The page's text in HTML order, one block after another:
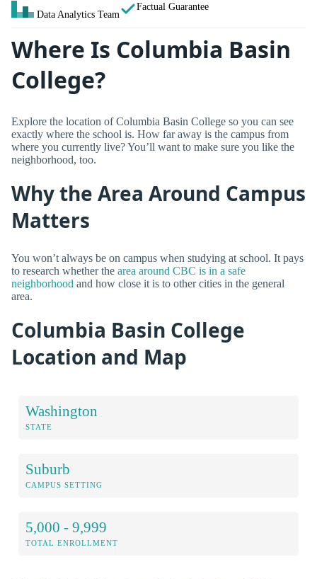
Data Analytics Team
Factual Guarantee
Where Is Columbia Basin
College?
Explore the location of Columbia Basin College so you can see
exactly where the school is. How far away is the campus from
where you currently live? You’ll want to make sure you like the
neighborhood, too.
Why the Area Around Campus
Matters
You won’t always be on campus when studying at school. It pays
to research whether the area around CBC is in a safe
neighborhood and how close it is to other cities in the general
area.
Columbia Basin College
Location and Map
Washington
STATE
Suburb
CAMPUS SETTING
5,000 - 9,999
TOTAL ENROLLMENT